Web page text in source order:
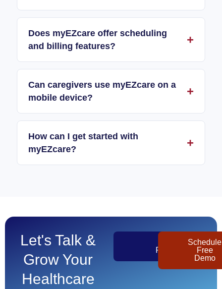
Does myEZcare offer scheduling
and billing features?
Can caregivers use myEZcare on a
mobile device?
How can I get started with
myEZcare?
Let's Talk &
Grow Your
Healthcare
Pricing
Schedule
Free
Demo